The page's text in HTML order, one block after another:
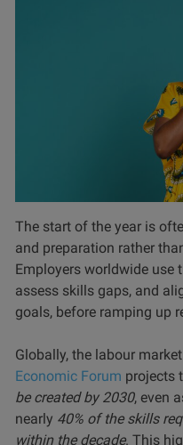
The start of the year is
and preparation rather
Employers worldwide use
assess skills gaps, and
goals, before ramping up
Globally, the labour
Economic Forum projects
be created by 2030, even
nearly 40% of the skills
within the decade. This